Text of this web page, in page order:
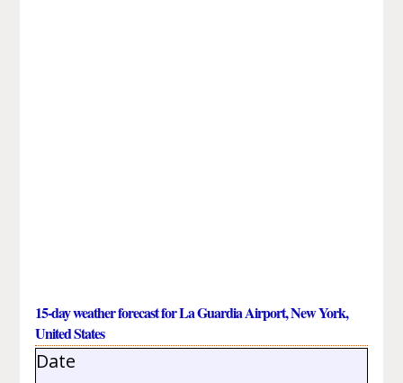
15-day weather forecast for La Guardia Airport, New York,
United States
Date